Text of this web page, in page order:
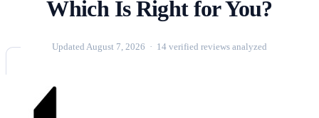
Which Is Right for You?
Updated August 7, 2026 · 14 verified reviews analyzed